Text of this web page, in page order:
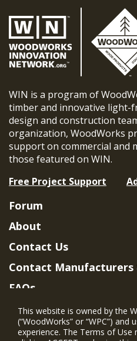
WIN is a program of
timber and innovative light-
design and construction
organization, WoodWorks
support on commercial and
those featured on WIN.
Free Project Support
Forum
About
Contact Us
Contact Manufacturers
FAQs
Member Benefits &
Project Eligibility
This website is owned by the
(“WoodWorks” or “WPC”)
experience. The Terms of